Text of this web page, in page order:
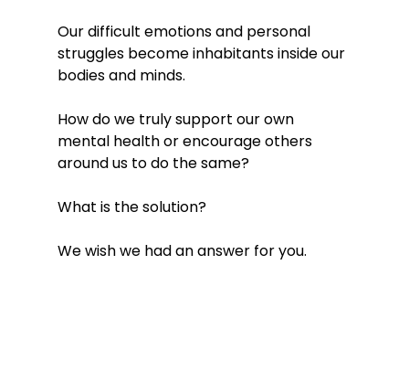
Our difficult emotions and personal
struggles become inhabitants inside our
bodies and minds.
How do we truly support our own
mental health or encourage others
around us to do the same?
What is the solution?
We wish we had an answer for you.